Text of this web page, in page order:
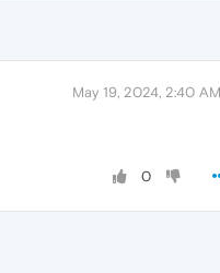
May 19, 2024, 2:40 AM
0